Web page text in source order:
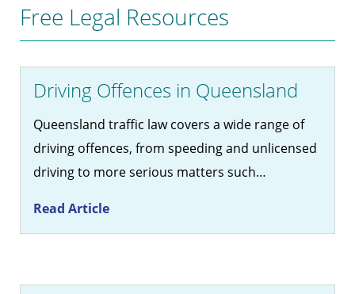
Free Legal Resources
Driving Offences in Queensland
Queensland traffic law covers a wide range of
driving offences, from speeding and unlicensed
driving to more serious matters such…
Read Article